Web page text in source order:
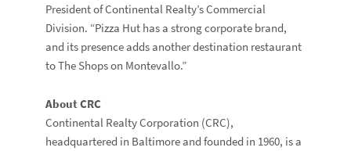
President of Continental Realty’s Commercial
Division. “Pizza Hut has a strong corporate brand,
and its presence adds another destination restaurant
to The Shops on Montevallo.”
About CRC
Continental Realty Corporation (CRC),
headquartered in Baltimore and founded in 1960, is a